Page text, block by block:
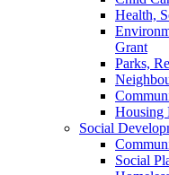
Health,
Grant
Parks,
Housing
Social
Social